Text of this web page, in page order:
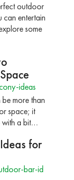
outdoor
can entertain
some
ideas
more than
space; it
with a bit…
for
bar-id